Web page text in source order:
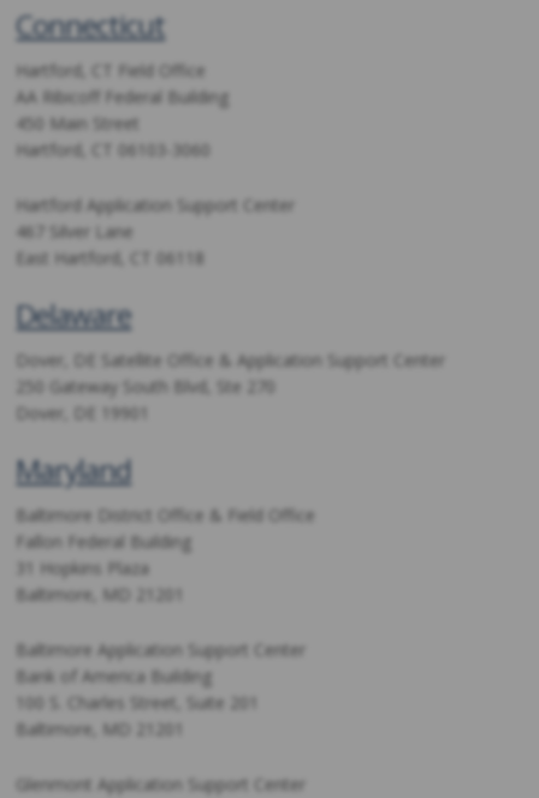
Connecticut
Hartford, CT Field Office
AA Ribicoff Federal Building
450 Main Street
Hartford, CT 06103-3060
Hartford Application Support Center
467 Silver Lane
East Hartford, CT 06118
Delaware
Dover, DE Satellite Office & Application Support Center
250 Gateway South Blvd, Ste 270
Dover, DE 19901
Maryland
Baltimore District Office & Field Office
Fallon Federal Building
31 Hopkins Plaza
Baltimore, MD 21201
Baltimore Application Support Center
Bank of America Building
100 S. Charles Street, Suite 201
Baltimore, MD 21201
Glenmont Application Support Center